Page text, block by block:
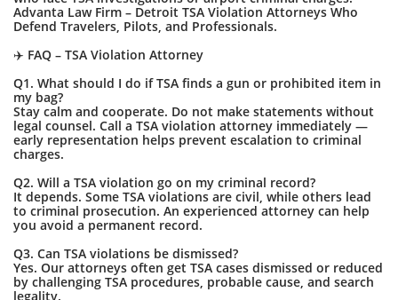
Advanta Law Firm – Detroit TSA Violation Attorneys Who
Defend Travelers, Pilots, and Professionals.
✈️ FAQ – TSA Violation Attorney
Q1. What should I do if TSA finds a gun or prohibited item in
my bag?
Stay calm and cooperate. Do not make statements without
legal counsel. Call a TSA violation attorney immediately —
early representation helps prevent escalation to criminal
charges.
Q2. Will a TSA violation go on my criminal record?
It depends. Some TSA violations are civil, while others lead
to criminal prosecution. An experienced attorney can help
you avoid a permanent record.
Q3. Can TSA violations be dismissed?
Yes. Our attorneys often get TSA cases dismissed or reduced
by challenging TSA procedures, probable cause, and search
legality.